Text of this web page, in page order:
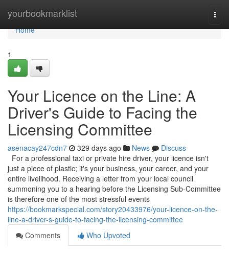
yourbookmarklist
Home
Home
1
Your Licence on the Line: A
Driver's Guide to Facing the
Licensing Committee
asenacay247cdn7 329 days ago News
Discuss
For a professional taxi or private hire driver, your licence isn't
just a piece of plastic; it's your business, your career, and your
entire livelihood. Receiving a letter from your local council
summoning you to a hearing before the Licensing Sub-Committee
is therefore one of the most stressful events
https://bookmarkspecial.com/story20433976/your-licence-on-the-
line-a-driver-s-guide-to-facing-the-licensing-committee
Comments
Who Upvoted